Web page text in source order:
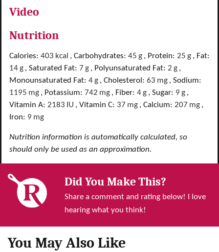
Video
Nutrition
Calories: 403 kcal , Carbohydrates: 45 g , Protein: 25 g , Fat:
14g , Saturated Fat: 7 g , Polyunsaturated Fat: 2 g ,
Monounsaturated Fat: 4g , Cholesterol: 63 mg , Sodium:
1195 mg , Potassium: 742 mg , Fiber: 4g , Sugar: 9 g ,
Vitamin A: 2183 IU , Vitamin C: 37 mg , Calcium: 207 mg ,
Iron: 9 mg
Nutrition information is automatically calculated, so
should only be used as an approximation.
Did You Make This?
Share a comment and rating below! I love
hearing what you think!
You May Also Like